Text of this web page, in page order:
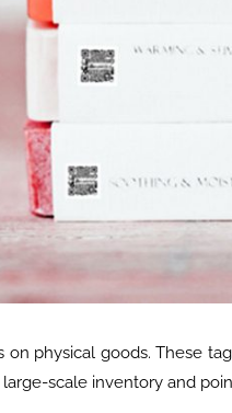
physical goods. These
scale inventory and